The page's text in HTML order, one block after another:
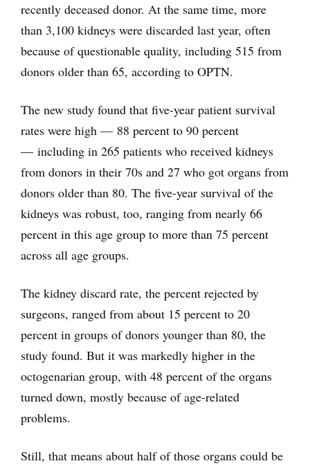
recently deceased donor. At the same time, more
than 3,100 kidneys were discarded last year, often
because of questionable quality, including 515 from
donors older than 65, according to OPTN.
The new study found that five-year patient survival
rates were high — 88 percent to 90 percent
— including in 265 patients who received kidneys
from donors in their 70s and 27 who got organs from
donors older than 80. The five-year survival of the
kidneys was robust, too, ranging from nearly 66
percent in this age group to more than 75 percent
across all age groups.
The kidney discard rate, the percent rejected by
surgeons, ranged from about 15 percent to 20
percent in groups of donors younger than 80, the
study found. But it was markedly higher in the
octogenarian group, with 48 percent of the organs
turned down, mostly because of age-related
problems.
Still, that means about half of those organs could be